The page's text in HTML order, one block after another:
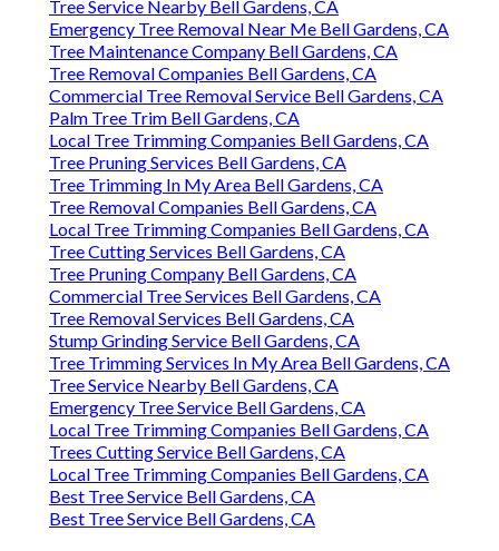
Tree Service Nearby Bell Gardens, CA
Emergency Tree Removal Near Me Bell Gardens, CA
Tree Maintenance Company Bell Gardens, CA
Tree Removal Companies Bell Gardens, CA
Commercial Tree Removal Service Bell Gardens, CA
Palm Tree Trim Bell Gardens, CA
Local Tree Trimming Companies Bell Gardens, CA
Tree Pruning Services Bell Gardens, CA
Tree Trimming In My Area Bell Gardens, CA
Tree Removal Companies Bell Gardens, CA
Local Tree Trimming Companies Bell Gardens, CA
Tree Cutting Services Bell Gardens, CA
Tree Pruning Company Bell Gardens, CA
Commercial Tree Services Bell Gardens, CA
Tree Removal Services Bell Gardens, CA
Stump Grinding Service Bell Gardens, CA
Tree Trimming Services In My Area Bell Gardens, CA
Tree Service Nearby Bell Gardens, CA
Emergency Tree Service Bell Gardens, CA
Local Tree Trimming Companies Bell Gardens, CA
Trees Cutting Service Bell Gardens, CA
Local Tree Trimming Companies Bell Gardens, CA
Best Tree Service Bell Gardens, CA
Best Tree Service Bell Gardens, CA